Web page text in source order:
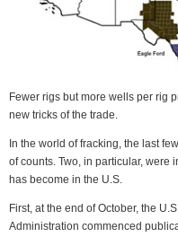
Fewer rigs but more wells per rig
new tricks of the trade.
In the world of fracking, the last
of counts. Two, in particular, were
has become in the U.S.
First, at the end of October, the
Administration commenced